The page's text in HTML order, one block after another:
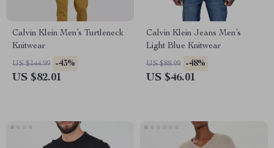
Calvin Klein Men’s Turtleneck
Knitwear
US $144.99 -43%
US $82.01
Calvin Klein Jeans Men’s
Light Blue Knitwear
US $88.99 -48%
US $46.01